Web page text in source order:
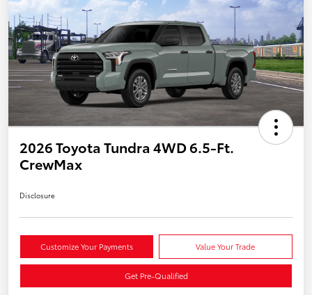
2026 Toyota Tundra 4WD 6.5-Ft.
CrewMax
Disclosure
Customize Your Payments Value Your Trade
Get Pre-Qualified